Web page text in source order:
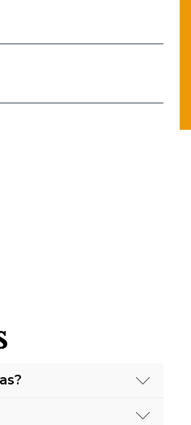
the following steps: